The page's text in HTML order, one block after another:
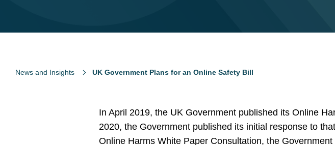
News and Insights UK Government Plans for an Online Safety Bill
In April 2019, the UK Government published its Online
2020, the Government published its initial response to
Online Harms White Paper Consultation, the